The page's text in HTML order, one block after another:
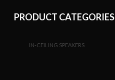
PRODUCT CATEGORIES
IN-CEILING SPEAKERS